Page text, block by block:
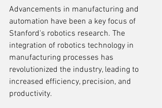
Advancements in manufacturing and
automation have been a key focus of
Stanford's robotics research. The
integration of robotics technology in
manufacturing processes has
revolutionized the industry, leading to
increased efficiency, precision, and
productivity.